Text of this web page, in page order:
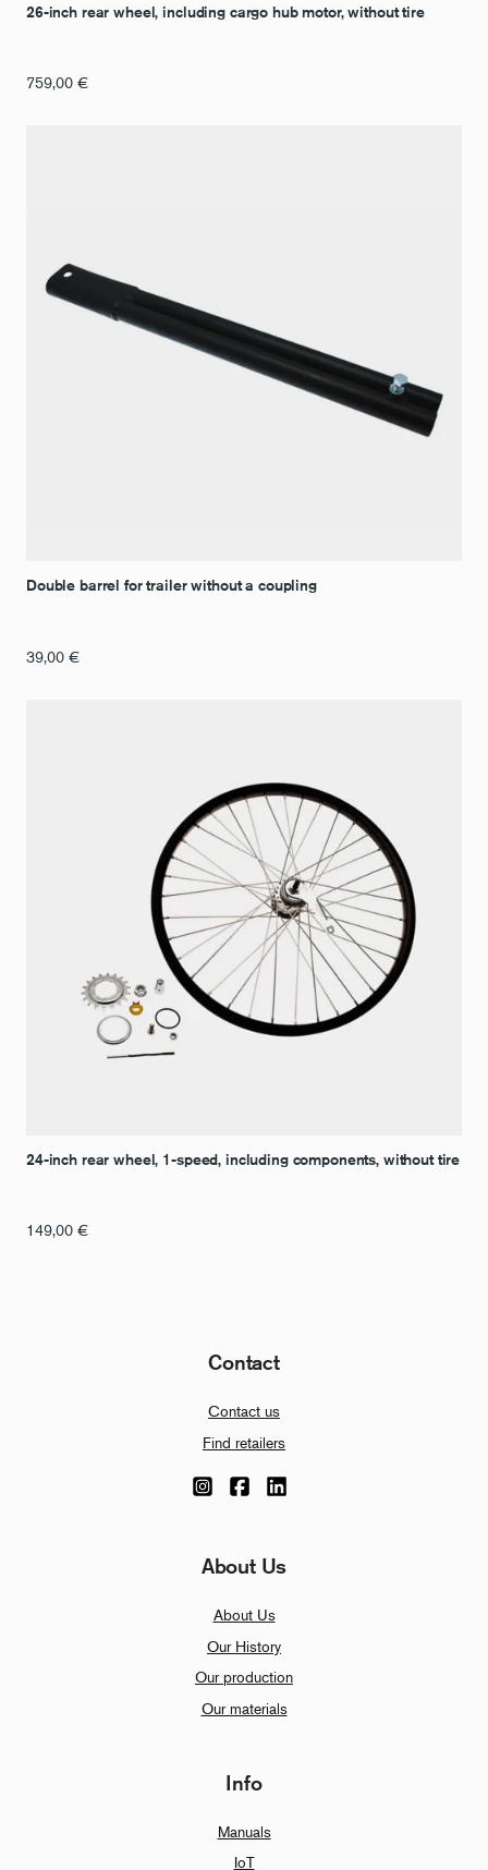
26-inch rear wheel, including cargo hub motor, without tire
759,00 €
Double barrel for trailer without a coupling
39,00 €
24-inch rear wheel, 1-speed, including components, without tire
149,00 €
Contact
Contact us
Find retailers
About Us
About Us
Our History
Our production
Our materials
Info
Manuals
IoT